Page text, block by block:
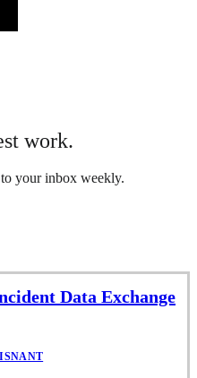
work.
to your inbox weekly.
Data Exchange